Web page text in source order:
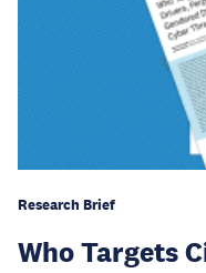
Research Brief
Who Targets